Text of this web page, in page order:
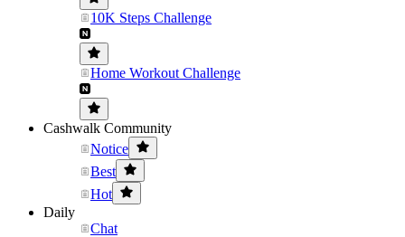
10K Steps Challenge
Home Workout Challenge
Cashwalk Community
Notice
Best
Hot
Daily
Chat